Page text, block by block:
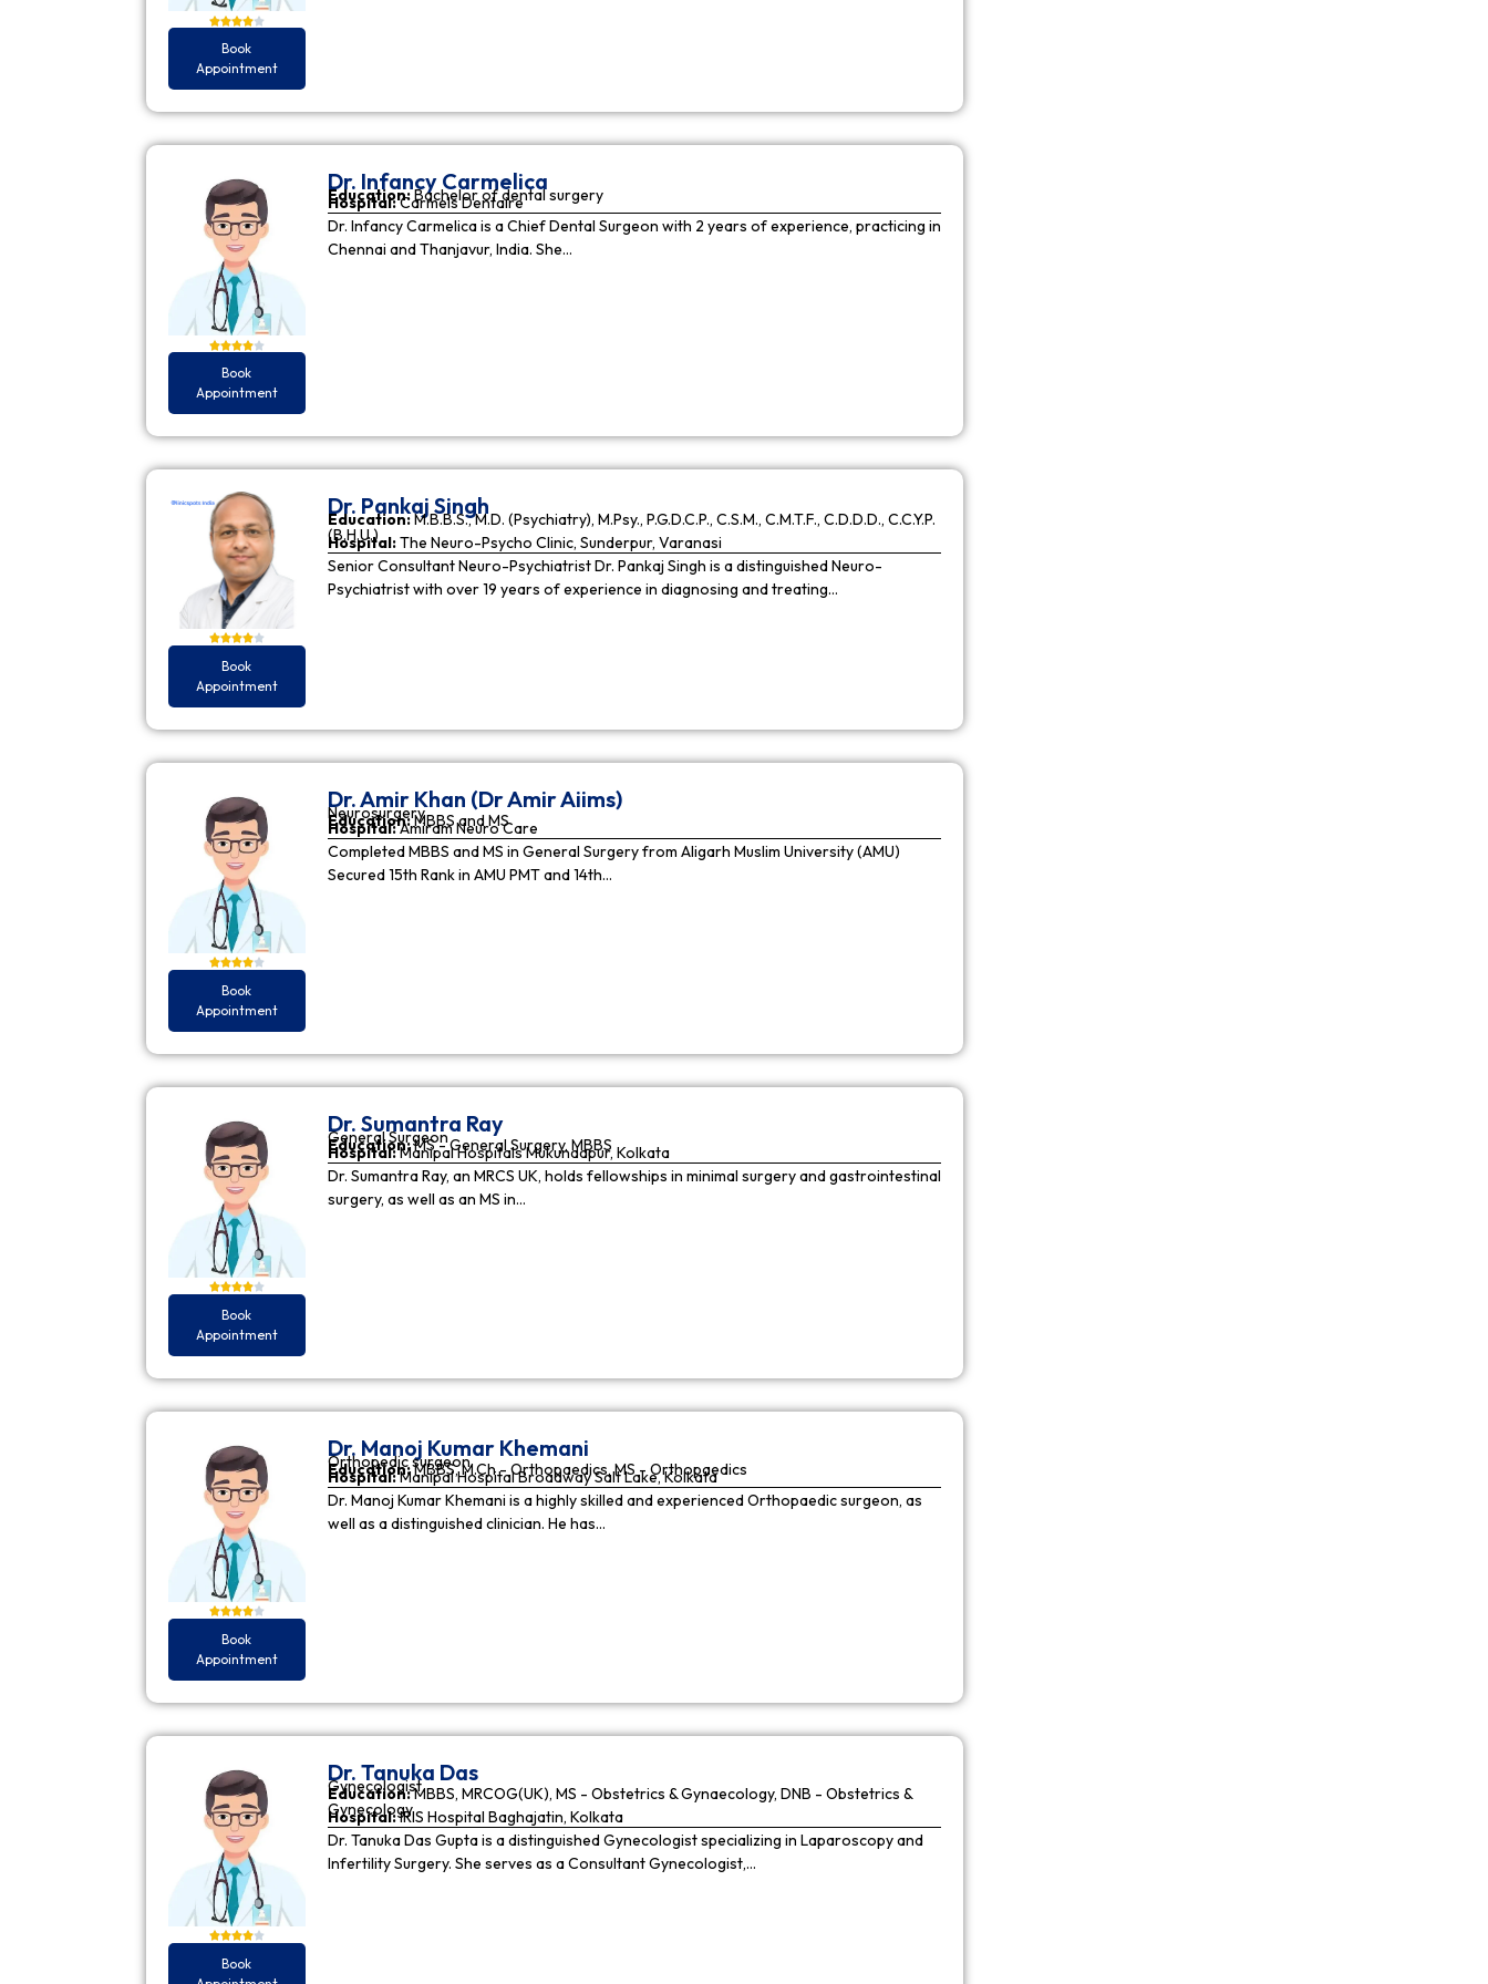
Book
Appointment
Book
Appointment
Dr. Infancy Carmelica
Education:Bachelor of dental surgery
Hospital:Carmels Dentaire
Dr. Infancy Carmelica is a Chief Dental Surgeon with 2 years of experience, practicing in
Chennai and Thanjavur, India. She…
Book
Appointment
Dr. Pankaj Singh
Education:M.B.B.S., M.D. (Psychiatry), M.Psy., P.G.D.C.P., C.S.M., C.M.T.F., C.D.D.D., C.C.Y.P.
(B.H.U.)
Hospital:The Neuro-Psycho Clinic, Sunderpur, Varanasi
Senior Consultant Neuro-Psychiatrist Dr. Pankaj Singh is a distinguished Neuro-
Psychiatrist with over 19 years of experience in diagnosing and treating…
Book
Appointment
Dr. Amir Khan (Dr Amir Aiims)
Neurosurgery
Education:MBBS and MS
Hospital:Amiram Neuro Care
Completed MBBS and MS in General Surgery from Aligarh Muslim University (AMU)
Secured 15th Rank in AMU PMT and 14th…
Book
Appointment
Dr. Sumantra Ray
General Surgeon
Education:MS - General Surgery, MBBS
Hospital:Manipal Hospitals Mukundapur, Kolkata
Dr. Sumantra Ray, an MRCS UK, holds fellowships in minimal surgery and gastrointestinal
surgery, as well as an MS in…
Book
Appointment
Dr. Manoj Kumar Khemani
Orthopedic surgeon
Education:MBBS, M.Ch - Orthopaedics, MS - Orthopaedics
Hospital:Manipal Hospital Broadway Salt Lake, Kolkata
Dr. Manoj Kumar Khemani is a highly skilled and experienced Orthopaedic surgeon, as
well as a distinguished clinician. He has…
Book
Dr. Tanuka Das
Gynecologist
Education:MBBS, MRCOG(UK), MS - Obstetrics & Gynaecology, DNB - Obstetrics &
Gynecology
Hospital:IRIS Hospital Baghajatin, Kolkata
Dr. Tanuka Das Gupta is a distinguished Gynecologist specializing in Laparoscopy and
Infertility Surgery. She serves as a Consultant Gynecologist,…